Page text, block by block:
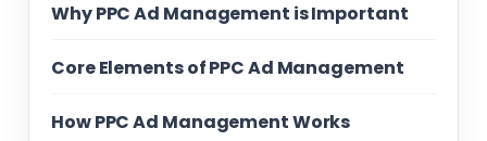
Why PPC Ad Management is Important
Core Elements of PPC Ad Management
How PPC Ad Management Works